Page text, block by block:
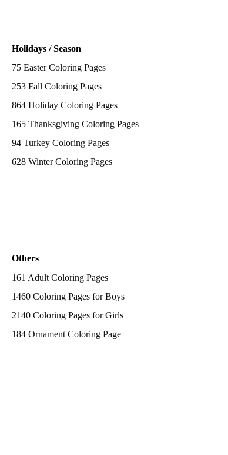
Holidays / Season
75 Easter Coloring Pages
253 Fall Coloring Pages
864 Holiday Coloring Pages
165 Thanksgiving Coloring Pages
94 Turkey Coloring Pages
628 Winter Coloring Pages
Others
161 Adult Coloring Pages
1460 Coloring Pages for Boys
2140 Coloring Pages for Girls
184 Ornament Coloring Page